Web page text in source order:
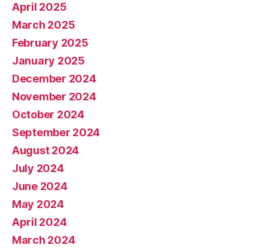
April 2025
March 2025
February 2025
January 2025
December 2024
November 2024
October 2024
September 2024
August 2024
July 2024
June 2024
May 2024
April 2024
March 2024